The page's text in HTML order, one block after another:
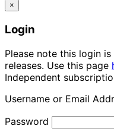
×
Login
Please note this login
releases. Use this page
Independent
Username or Email
Password